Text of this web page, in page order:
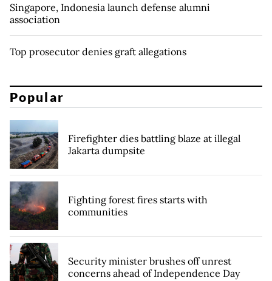
Singapore, Indonesia launch defense alumni
association
Top prosecutor denies graft allegations
Popular
Firefighter dies battling blaze at illegal
Jakarta dumpsite
Fighting forest fires starts with
communities
Security minister brushes off unrest
concerns ahead of Independence Day